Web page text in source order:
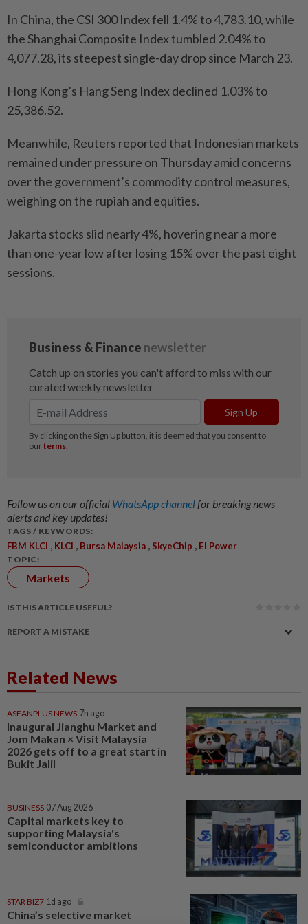
In China, the CSI 300 Index fell 1.4% to 4,783.10, while
the Shanghai Composite Index tumbled 2.04% to
4,077.28, its steepest single-day drop since March 23.
Hong Kong’s Hang Seng Index declined 1.03% to
25,386.52.
Meanwhile, Reuters reported that Indonesian markets
remained under pressure on Thursday amid concerns
over the government’s commodity control measures,
weighing on the rupiah and equities.
Jakarta stocks slid nearly 4%, hovering near a more
than one-year low after losing 15% over the past eight
sessions.
Follow us on our official WhatsApp channelfor breaking news
alerts and key updates!
TAGS / KEYWORDS:
FBM KLCI , KLCI , Bursa Malaysia , SkyeChip , EI Power
TOPIC:
Markets
IS THIS ARTICLE USEFUL?
REPORT A MISTAKE
Related News
ASEANPLUS NEWS 7h ago
Inaugural Jianghu Market and
Jom Makan × Visit Malaysia
2026 gets off to a great start in
Bukit Jalil
BUSINESS 07 Aug 2026
Capital markets key to
supporting Malaysia's
semiconductor ambitions
STAR BIZ7 1d ago
China’s selective market